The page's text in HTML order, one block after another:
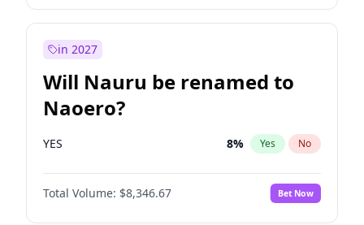
in 2027
Will Nauru be renamed to
Naoero?
YES 8% Yes No
Total Volume: $8,346.67 Bet Now